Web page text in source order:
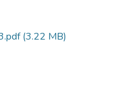
(3.22 MB)